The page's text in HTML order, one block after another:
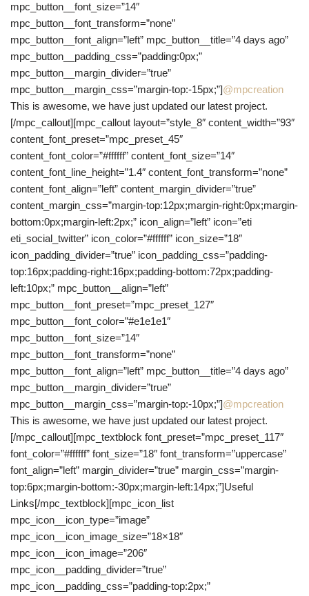
mpc_button__font_size=”14″
mpc_button__font_transform=”none”
mpc_button__font_align=”left” mpc_button__title=”4 days ago”
mpc_button__padding_css=”padding:0px;”
mpc_button__margin_divider=”true”
mpc_button__margin_css=”margin-top:-15px;”]@mpcreation
This is awesome, we have just updated our latest project.
[/mpc_callout][mpc_callout layout=”style_8″ content_width=”93″
content_font_preset=”mpc_preset_45″
content_font_color=”#ffffff” content_font_size=”14″
content_font_line_height=”1.4″ content_font_transform=”none”
content_font_align=”left” content_margin_divider=”true”
content_margin_css=”margin-top:12px;margin-right:0px;margin-
bottom:0px;margin-left:2px;” icon_align=”left” icon=”eti
eti_social_twitter” icon_color=”#ffffff” icon_size=”18″
icon_padding_divider=”true” icon_padding_css=”padding-
top:16px;padding-right:16px;padding-bottom:72px;padding-
left:10px;” mpc_button__align=”left”
mpc_button__font_preset=”mpc_preset_127″
mpc_button__font_color=”#e1e1e1″
mpc_button__font_size=”14″
mpc_button__font_transform=”none”
mpc_button__font_align=”left” mpc_button__title=”4 days ago”
mpc_button__margin_divider=”true”
mpc_button__margin_css=”margin-top:-10px;”]@mpcreation
This is awesome, we have just updated our latest project.
[/mpc_callout][mpc_textblock font_preset=”mpc_preset_117″
font_color=”#ffffff” font_size=”18″ font_transform=”uppercase”
font_align=”left” margin_divider=”true” margin_css=”margin-
top:6px;margin-bottom:-30px;margin-left:14px;”]Useful
Links[/mpc_textblock][mpc_icon_list
mpc_icon__icon_type=”image”
mpc_icon__icon_image_size=”18×18″
mpc_icon__icon_image=”206″
mpc_icon__padding_divider=”true”
mpc_icon__padding_css=”padding-top:2px;”